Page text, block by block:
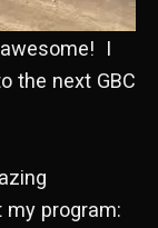
I
the next GBC
program: